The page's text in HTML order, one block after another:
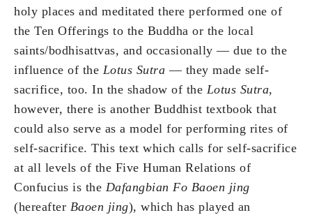
holy places and meditated there performed one of
the Ten Offerings to the Buddha or the local
saints/bodhisattvas, and occasionally — due to the
influence of the Lotus Sutra — they made self-
sacrifice, too. In the shadow of the Lotus Sutra,
however, there is another Buddhist textbook that
could also serve as a model for performing rites of
self-sacrifice. This text which calls for self-sacrifice
at all levels of the Five Human Relations of
Confucius is the Dafangbian Fo Baoen jing
(hereafter Baoen jing), which has played an